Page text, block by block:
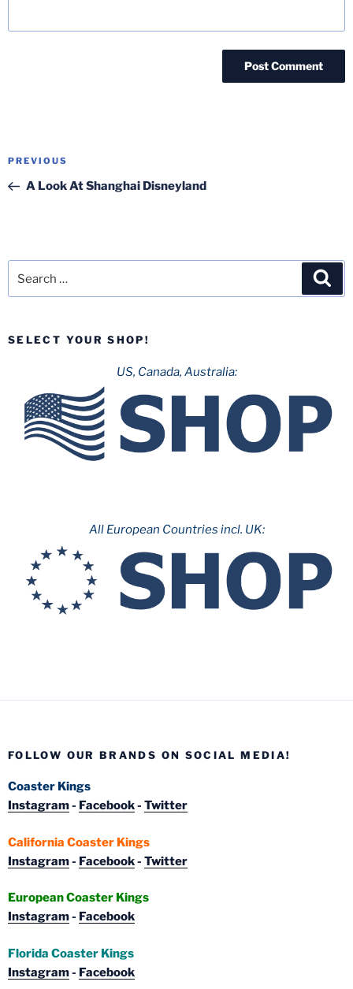
Post
Previous
Post
PREVIOUS
A Look At Shanghai Disneyland
SELECT YOUR SHOP!
US, Canada, Australia:
All European Countries incl. UK:
FOLLOW OUR BRANDS ON SOCIAL MEDIA!
Coaster Kings
Instagram- Facebook- Twitter
California Coaster Kings
Instagram- Facebook- Twitter
European Coaster Kings
Instagram- Facebook
Florida Coaster Kings
Instagram- Facebook